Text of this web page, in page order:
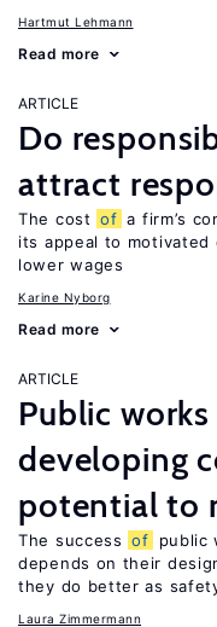
Hartmut Lehmann
Read more
ARTICLE
Do
attract
The cost of a firm’s
its appeal to
lower wages
Karine Nyborg
Read more
ARTICLE
Public
developing
potential to
The success of
public
depends on their
they do better as
Laura Zimmermann